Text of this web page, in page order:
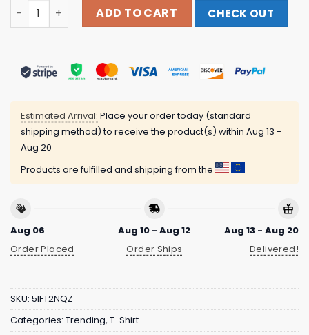
Sabmerch Store Grandpa Ed World-Renowned Legend
ADD TO CART CHECK OUT
Estimated Arrival: Place your order today (standard
shipping method) to receive the product(s) within Aug 13 -
Aug 20
Products are fulfilled and shipping from the
Aug 06
Order Placed
Aug 10 - Aug 12
Order Ships
Aug 13 - Aug 20
Delivered!
SKU: 5IFT2NQZ
Categories: Trending, T-Shirt